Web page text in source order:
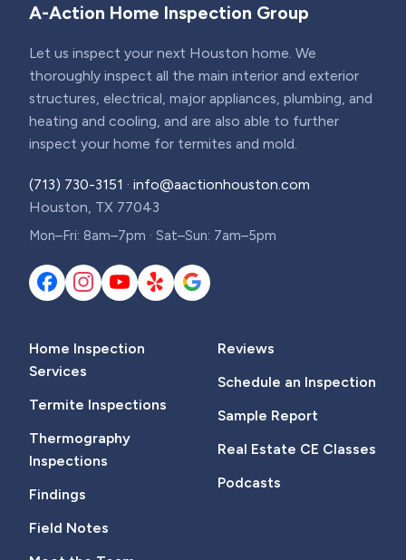
A-Action Home Inspection Group
Let us inspect your next Houston home. We
thoroughly inspect all the main interior and exterior
structures, electrical, major appliances, plumbing, and
heating and cooling, and are also able to further
inspect your home for termites and mold.
(713) 730-3151 · info@aactionhouston.com
Houston, TX 77043
Mon–Fri: 8am–7pm · Sat–Sun: 7am–5pm
Home Inspection
Services
Termite Inspections
Thermography
Inspections
Findings
Field Notes
Reviews
Schedule an Inspection
Sample Report
Real Estate CE Classes
Podcasts